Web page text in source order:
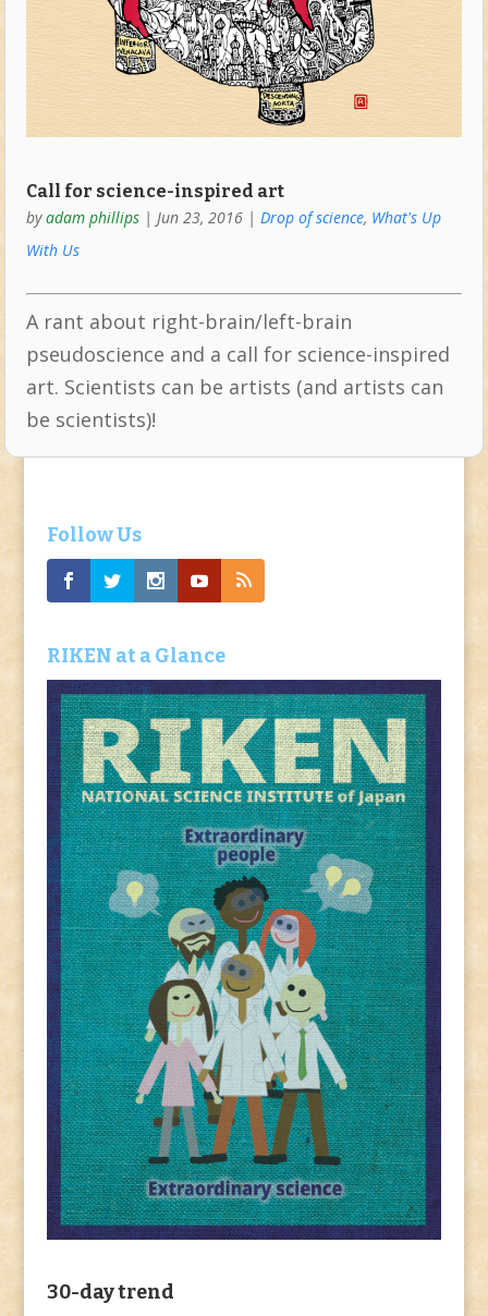
Call for science-inspired art
byadam phillips| Jun 23, 2016| Drop of science, What's Up
With Us
A rant about right-brain/left-brain
pseudoscience and a call for science-inspired
art. Scientists can be artists (and artists can
be scientists)!
Follow Us
RIKEN at a Glance
30-day trend